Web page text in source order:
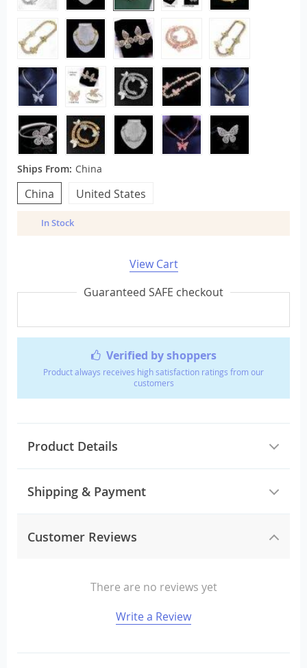
Verified by shoppers
Product always receives high satisfaction ratings from our
customers
Product Details
Shipping & Payment
Customer Reviews
There are no reviews yet
Write a Review
Ships From: China
China United States
In Stock
View Cart
Guaranteed SAFE checkout